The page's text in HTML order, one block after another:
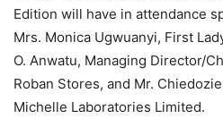
Edition will have in attendance
Mrs. Monica Ugwuanyi, First
O. Anwatu, Managing Director/
Roban Stores, and Mr.
Michelle Laboratories Limited.